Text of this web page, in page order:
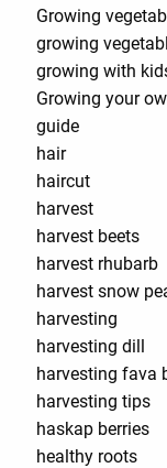
Growing
growing
growing with
Growing your
guide
hair
haircut
harvest
harvest beets
harvest rhubarb
harvest snow
harvesting
harvesting dill
harvesting fava
harvesting tips
haskap berries
healthy roots